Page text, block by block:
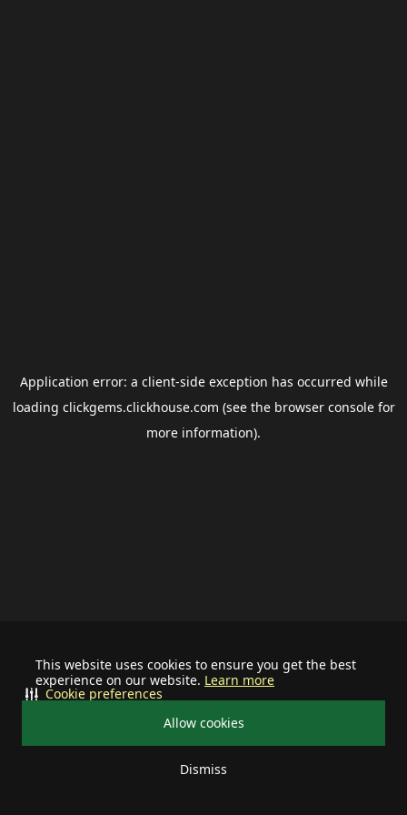
This website uses cookies to ensure you get the best
experience on our website. Learn more
Allow cookies
Dismiss
Cookie preferences
Application error: a client-side exception has occurred while
loading clickgems.clickhouse.com (see the browser consolefor
more information).